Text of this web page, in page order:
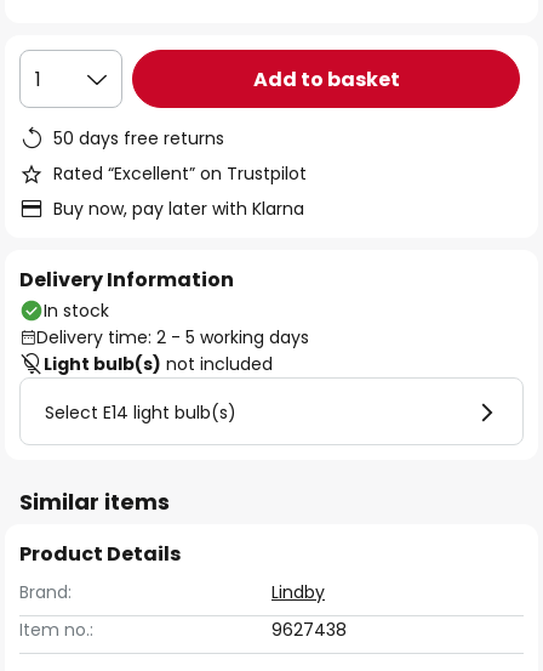
1 Add to basket
50 days free returns
Rated “Excellent” on Trustpilot
Buy now, pay later with Klarna
Delivery Information
In stock
Delivery time: 2 - 5 working days
Light bulb(s) not included
Select E14 light bulb(s)
Similar items
Product Details
Brand:
Lindby
Item no.:
9627438